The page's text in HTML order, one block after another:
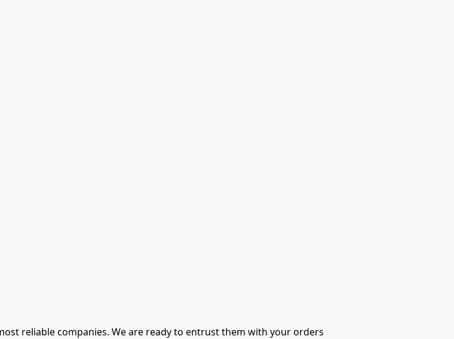
reliable companies. We are ready to entrust them with your orders